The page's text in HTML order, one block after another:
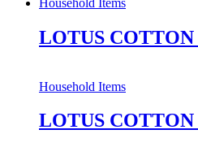
LOTUS
Household Items
LOTUS